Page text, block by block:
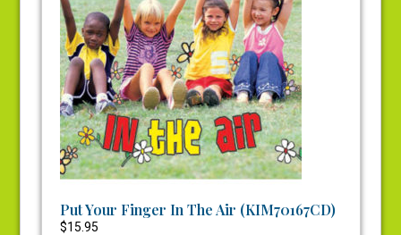
Put Your Finger In The Air (KIM70167CD)
$15.95